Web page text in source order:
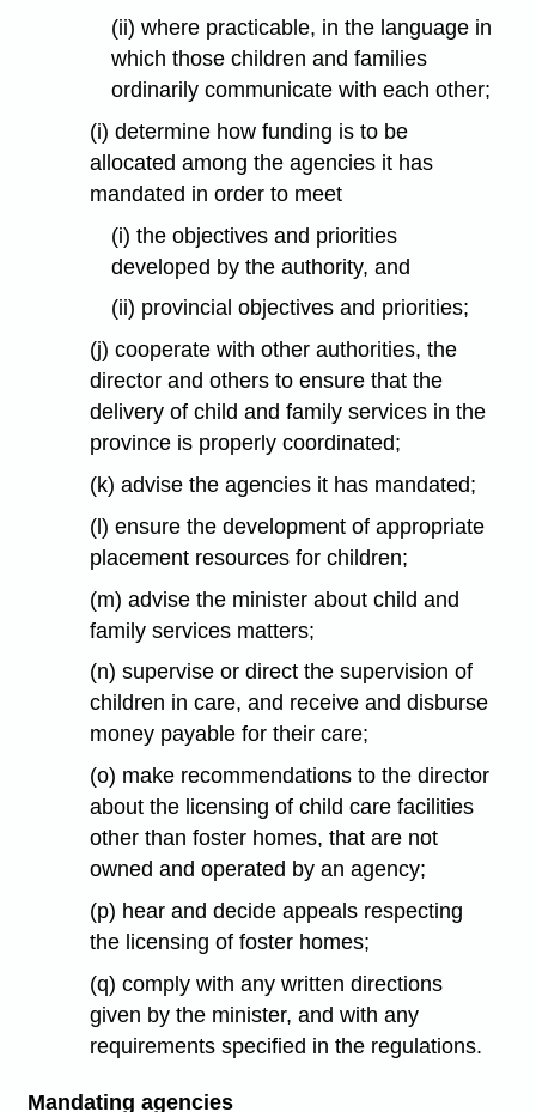
(ii) where practicable, in the language in
which those children and families
ordinarily communicate with each other;
(i) determine how funding is to be
allocated among the agencies it has
mandated in order to meet
(i) the objectives and priorities
developed by the authority, and
(ii) provincial objectives and priorities;
(j) cooperate with other authorities, the
director and others to ensure that the
delivery of child and family services in the
province is properly coordinated;
(k) advise the agencies it has mandated;
(l) ensure the development of appropriate
placement resources for children;
(m) advise the minister about child and
family services matters;
(n) supervise or direct the supervision of
children in care, and receive and disburse
money payable for their care;
(o) make recommendations to the director
about the licensing of child care facilities
other than foster homes, that are not
owned and operated by an agency;
(p) hear and decide appeals respecting
the licensing of foster homes;
(q) comply with any written directions
given by the minister, and with any
requirements specified in the regulations.
Mandating agencies